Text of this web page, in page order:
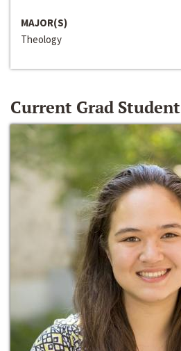
MAJOR(S)
Theology
Current Grad Student